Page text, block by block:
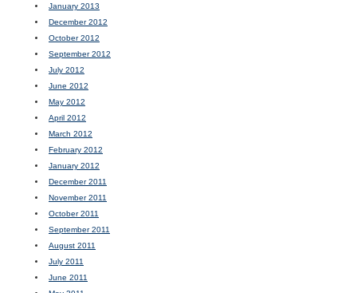
January 2013
December 2012
October 2012
September 2012
July 2012
June 2012
May 2012
April 2012
March 2012
February 2012
January 2012
December 2011
November 2011
October 2011
September 2011
August 2011
July 2011
June 2011